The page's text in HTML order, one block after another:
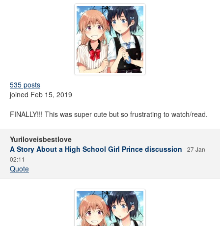
535 posts
joined Feb 15, 2019
FINALLY!!! This was super cute but so frustrating to watch/read.
Yuriloveisbestlove
A Story About a High School Girl Prince discussion
27 Jan
02:11
Quote